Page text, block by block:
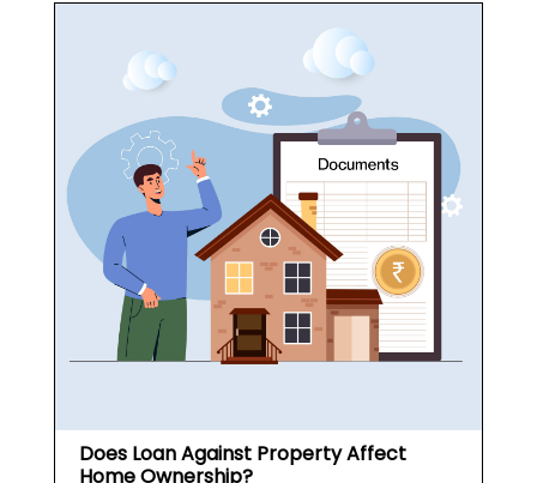
Does Loan Against Property Affect
Home Ownership?
What is a Loan Against
Property (...
May 19, 2026